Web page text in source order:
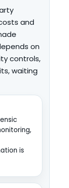
and
on
controls,
waiting
is